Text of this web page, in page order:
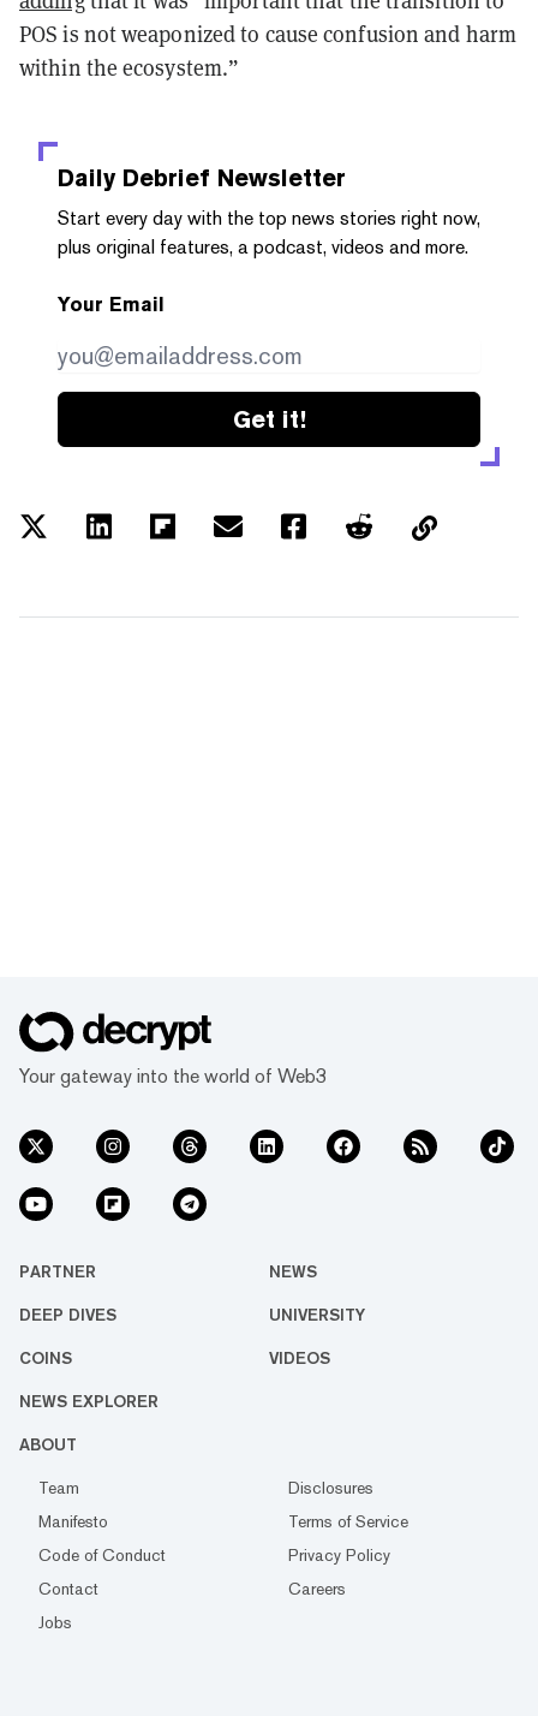
POS is not weaponized to cause confusion and harm
within the ecosystem.”
Daily Debrief Newsletter
Start every day with the top news stories right now,
plus original features, a podcast, videos and more.
Your Email
Get it!
Your gateway into the world of Web3
PARTNER NEWS
DEEP DIVES UNIVERSITY
COINS VIDEOS
NEWS EXPLORER
ABOUT
Team
Disclosures
Manifesto
Terms of Service
Code of Conduct
Privacy Policy
Contact
Careers
Jobs